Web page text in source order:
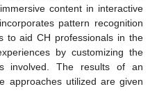
content in interactive
pattern recognition
to aid CH professionals in the
by customizing the
involved. The results of an
approaches utilized are given